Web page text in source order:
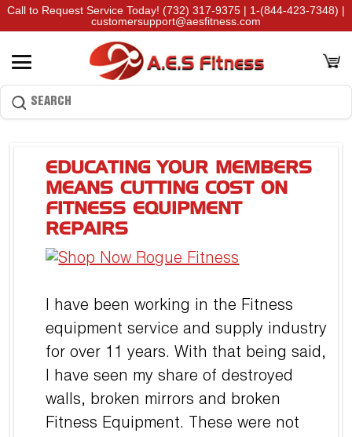
Call to Request Service Today! (732) 317-9375 | 1-(844-423-7348) |
customersupport@aesfitness.com
EDUCATING YOUR MEMBERS
MEANS CUTTING COST ON
FITNESS EQUIPMENT
REPAIRS
I have been working in the Fitness
equipment service and supply industry
for over 11 years. With that being said,
I have seen my share of destroyed
walls, broken mirrors and broken
Fitness Equipment. These were not